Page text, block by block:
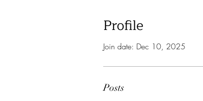
Profile
Join date: Dec 10, 2025
Posts